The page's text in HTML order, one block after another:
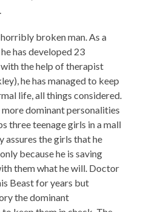
broken man. As a
has developed 23
the help of therapist
he has managed to keep
life, all things considered.
more dominant personalities
three teenage girls in a mall
the girls that he
because he is saving
them what he will. Doctor
Beast for years but
the dominant